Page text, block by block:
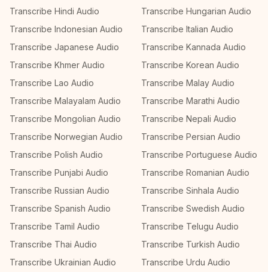
Transcribe Hindi Audio
Transcribe Hungarian Audio
Transcribe Indonesian Audio
Transcribe Italian Audio
Transcribe Japanese Audio
Transcribe Kannada Audio
Transcribe Khmer Audio
Transcribe Korean Audio
Transcribe Lao Audio
Transcribe Malay Audio
Transcribe Malayalam Audio
Transcribe Marathi Audio
Transcribe Mongolian Audio
Transcribe Nepali Audio
Transcribe Norwegian Audio
Transcribe Persian Audio
Transcribe Polish Audio
Transcribe Portuguese Audio
Transcribe Punjabi Audio
Transcribe Romanian Audio
Transcribe Russian Audio
Transcribe Sinhala Audio
Transcribe Spanish Audio
Transcribe Swedish Audio
Transcribe Tamil Audio
Transcribe Telugu Audio
Transcribe Thai Audio
Transcribe Turkish Audio
Transcribe Ukrainian Audio
Transcribe Urdu Audio